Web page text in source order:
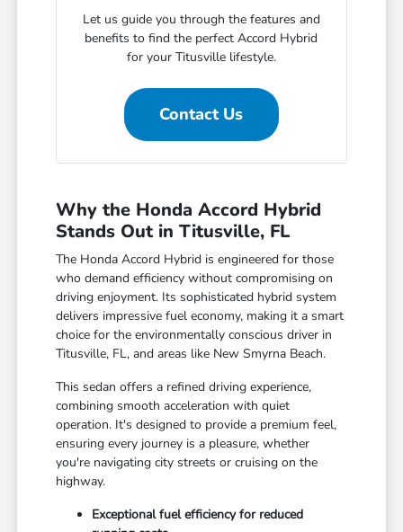
Let us guide you through the features and
benefits to find the perfect Accord Hybrid
for your Titusville lifestyle.
Contact Us
Why the Honda Accord Hybrid
Stands Out in Titusville, FL
The Honda Accord Hybrid is engineered for those
who demand efficiency without compromising on
driving enjoyment. Its sophisticated hybrid system
delivers impressive fuel economy, making it a smart
choice for the environmentally conscious driver in
Titusville, FL, and areas like New Smyrna Beach.
This sedan offers a refined driving experience,
combining smooth acceleration with quiet
operation. It's designed to provide a premium feel,
ensuring every journey is a pleasure, whether
you're navigating city streets or cruising on the
highway.
Exceptional fuel efficiency for reduced